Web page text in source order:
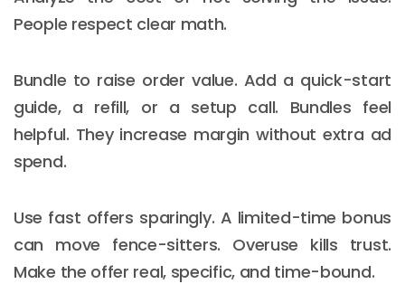
People respect clear math.
Bundle to raise order value. Add a quick-start
guide, a refill, or a setup call. Bundles feel
helpful. They increase margin without extra ad
spend.
Use fast offers sparingly. A limited-time bonus
can move fence-sitters. Overuse kills trust.
Make the offer real, specific, and time-bound.